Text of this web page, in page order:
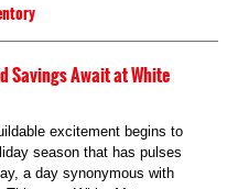
Savings Await at White
excitement begins to
season that has pulses
a day synonymous with